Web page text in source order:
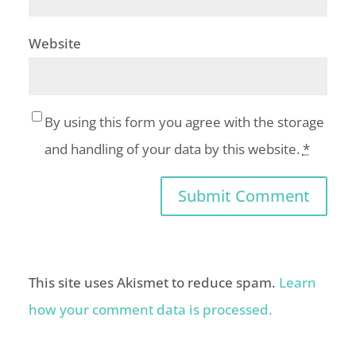
Website
By using this form you agree with the storage
and handling of your data by this website. *
This site uses Akismet to reduce spam. Learn
how your comment data is processed.